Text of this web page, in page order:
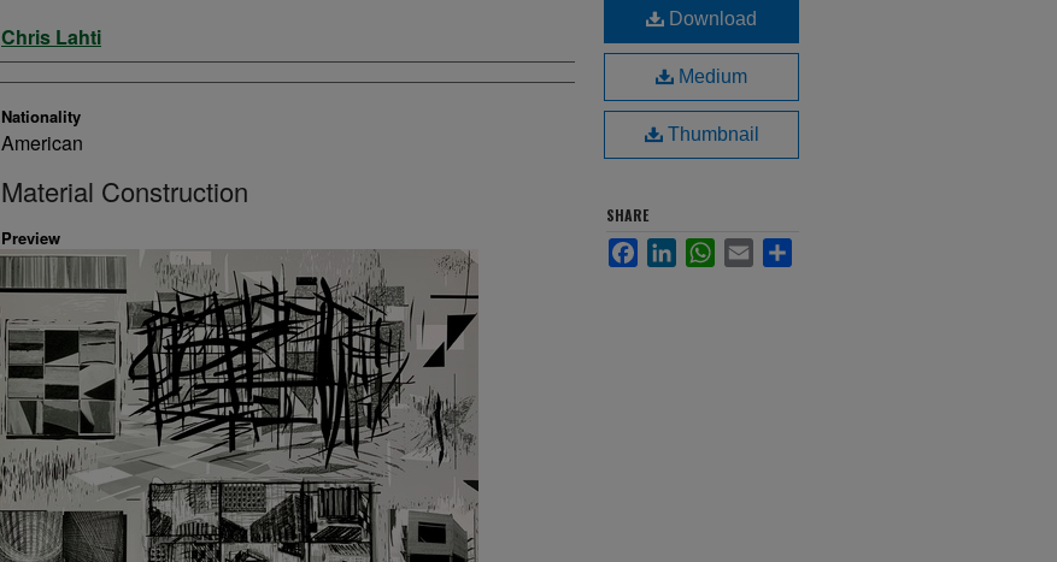
Artist
Chris Lahti
Nationality
American
Material Construction
Preview
Download
Medium
Thumbnail
SHARE
FacebookLinkedInWhatsApp
Email